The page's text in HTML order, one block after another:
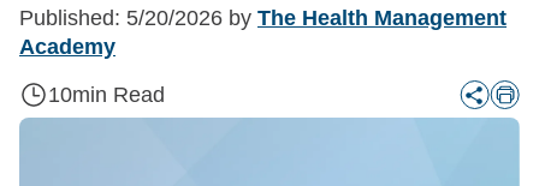
Published: 5/20/2026 by The Health Management
Academy
10min Read